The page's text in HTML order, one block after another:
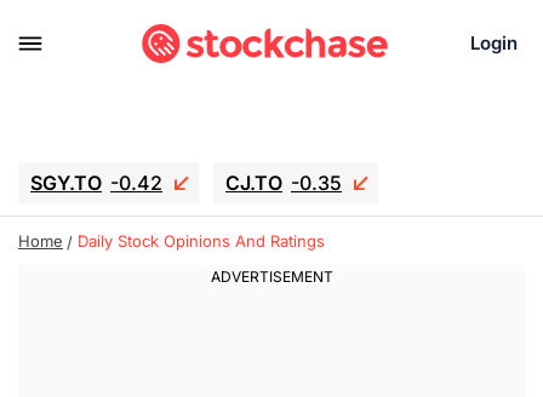
Login
SGY.TO -0.42 CJ.TO -0.35
GEI.TO -0.79 TLN -10.16
UBER 0.27
Home Daily Stock Opinions And Ratings